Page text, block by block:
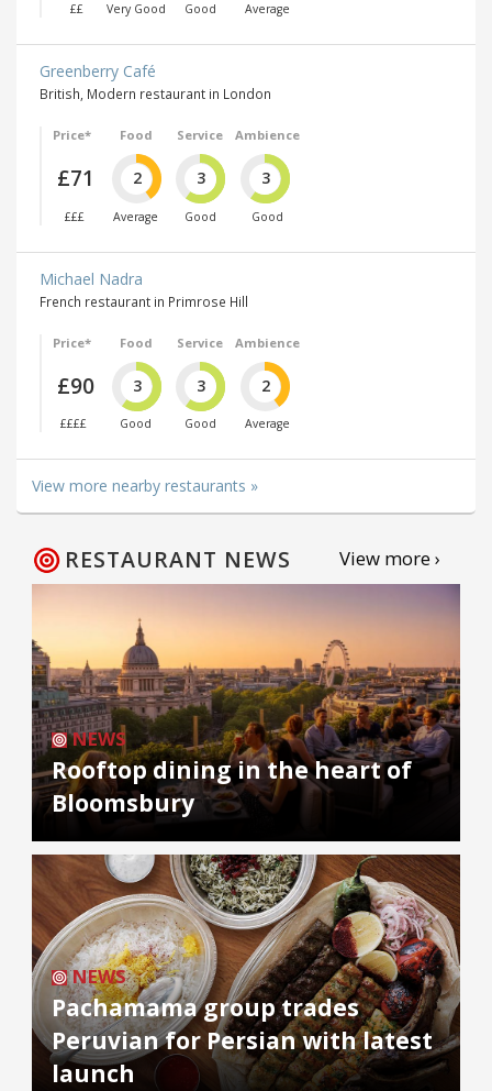
££ Very Good Good Average
Greenberry Café
British, Modern restaurant in London
Price*
£71
£££
Food
2
Average
Service
3
Good
Ambience
3
Good
Michael Nadra
French restaurant in Primrose Hill
Price*
£90
££££
Food
3
Good
Service
3
Good
Ambience
2
Average
View more nearby restaurants »
RESTAURANT NEWS View more ›
NEWS
Rooftop dining in the heart of
Bloomsbury
NEWS
Pachamama group trades
Peruvian for Persian with latest
launch